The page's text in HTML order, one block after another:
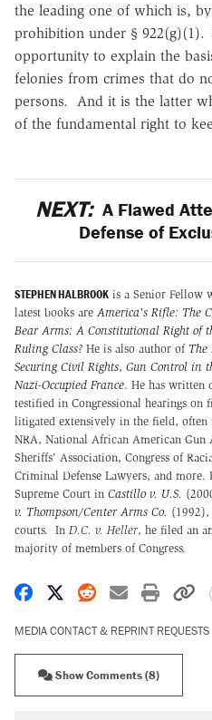
the leading one of which is,
prohibition under §
opportunity to explain the
felonies from crimes that do
persons. And it is the latter
of the fundamental right to
NEXT: A Flawed
Defense of
STEPHEN HALBROOK is a Senior Fellow
latest books are America's Rifle: The
Bear Arms: A Constitutional Right of
Ruling Class? He is also author of The
Securing Civil Rights, Gun Control in
Nazi-Occupied France. He has written
testified in Congressional hearings on
litigated extensively in the field, often
NRA, National African American Gun
Sheriffs' Association, Congress of
Criminal Defense Lawyers, and more.
Supreme Court in Castillo v. U.S.
v. Thompson/Center Arms Co.
courts. In D.C. v. Heller, he filed an
majority of members of Congress.
Share on Facebook
Share on X
Share on
Share by
Print
MEDIA CONTACT & REPRINT REQUESTS
Show Comments (8)